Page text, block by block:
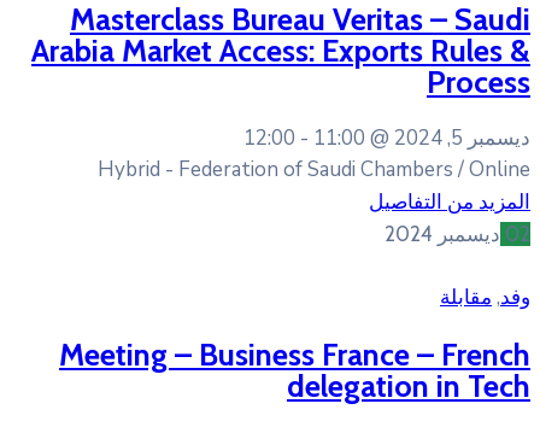
Masterclass Bureau
Arabia Market Access:
12:00
Hybrid - Federation of
Meeting – Business